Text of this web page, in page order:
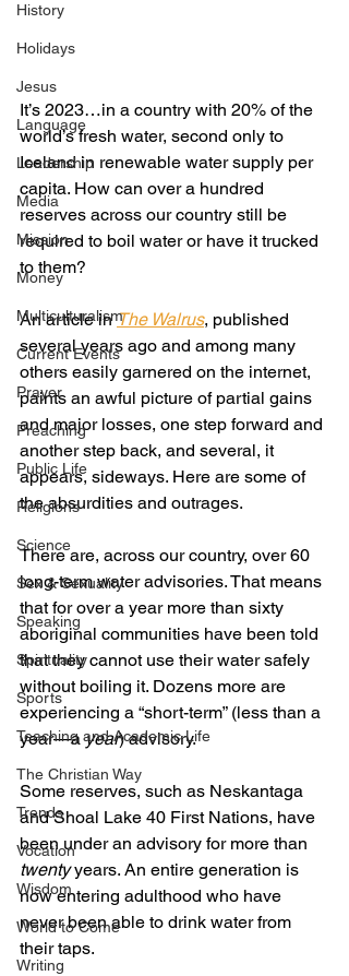
History
Holidays
Jesus
Language
Leadership
Media
Mission
Money
Multiculturalism
Current Events
Prayer
Preaching
Public Life
Religions
Science
Sex & Sexuality
Speaking
Spirituality
Sports
Teaching and Academic Life
The Christian Way
Trends
Vocation
Wisdom
World to Come
Writing
It’s 2023…in a country with 20% of the
world’s fresh water, second only to
Iceland in renewable water supply per
capita. How can over a hundred
reserves across our country still be
required to boil water or have it trucked
to them?
An article in The Walrus, published
several years ago and among many
others easily garnered on the internet,
paints an awful picture of partial gains
and major losses, one step forward and
another step back, and several, it
appears, sideways. Here are some of
the absurdities and outrages.
There are, across our country, over 60
long-term water advisories. That means
that for over a year more than sixty
aboriginal communities have been told
that they cannot use their water safely
without boiling it. Dozens more are
experiencing a “short-term” (less than a
year—a year) advisory.
Some reserves, such as Neskantaga
and Shoal Lake 40 First Nations, have
been under an advisory for more than
twenty years. An entire generation is
now entering adulthood who have
never been able to drink water from
their taps.